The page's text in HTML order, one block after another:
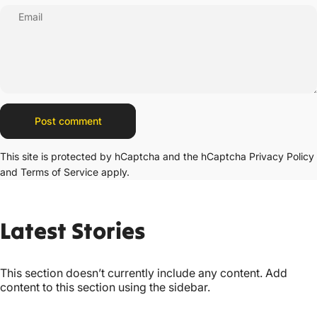
Email
Message
Post comment
This site is protected by hCaptcha and the hCaptcha Privacy Policy
and Terms of Service apply.
Latest Stories
This section doesn’t currently include any content. Add
content to this section using the sidebar.